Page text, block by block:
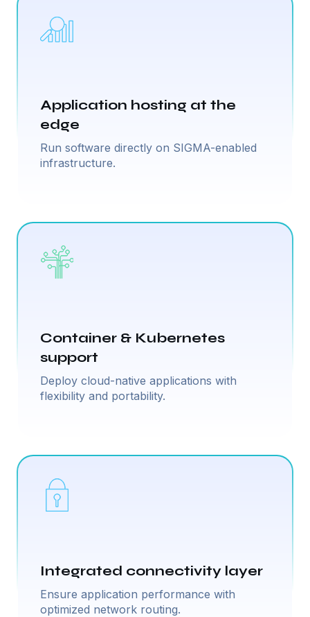
Application hosting at the
edge
Run software directly on SIGMA-enabled
infrastructure.
Container & Kubernetes
support
Deploy cloud-native applications with
flexibility and portability.
Integrated connectivity layer
Ensure application performance with
optimized network routing.